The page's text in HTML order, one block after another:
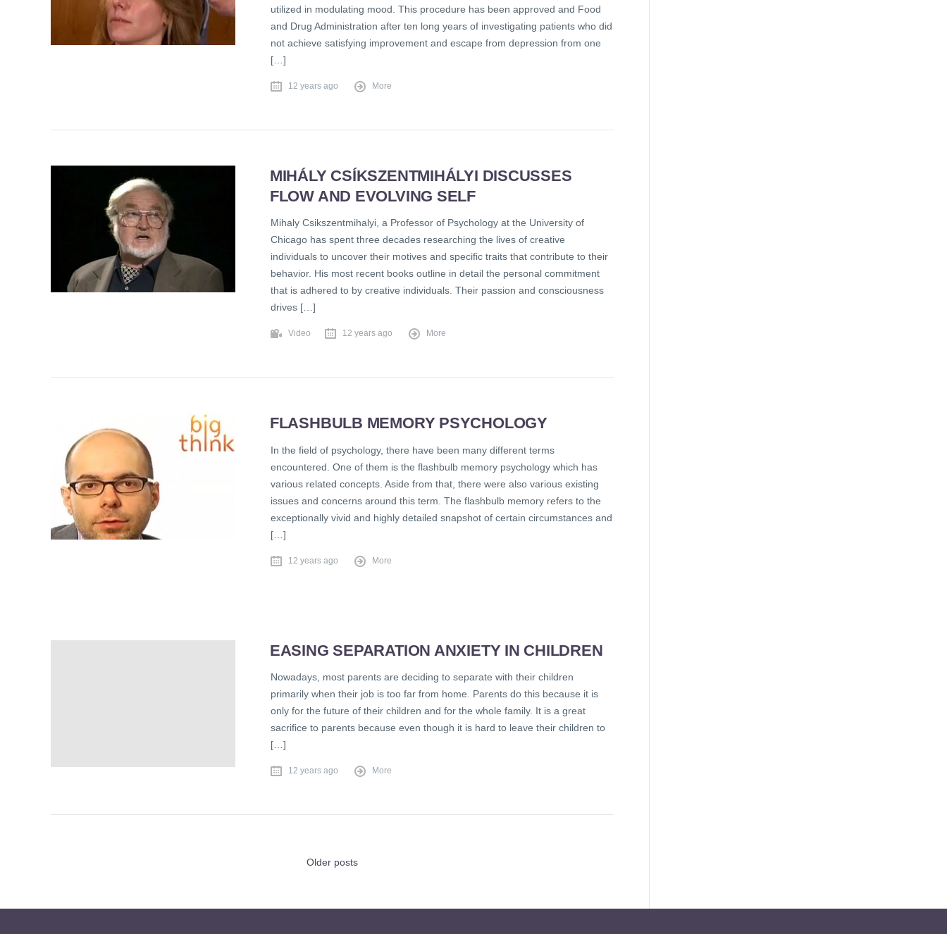
utilized in modulating mood. This procedure has been approved and Food
and Drug Administration after ten long years of investigating patients who did
not achieve satisfying improvement and escape from depression from one
[…]
12 years ago More
MIHÁLY CSÍKSZENTMIHÁLYI DISCUSSES
FLOW AND EVOLVING SELF
Mihaly Csikszentmihalyi, a Professor of Psychology at the University of
Chicago has spent three decades researching the lives of creative
individuals to uncover their motives and specific traits that contribute to their
behavior. His most recent books outline in detail the personal commitment
that is adhered to by creative individuals. Their passion and consciousness
drives […]
Video 12 years ago More
FLASHBULB MEMORY PSYCHOLOGY
In the field of psychology, there have been many different terms
encountered. One of them is the flashbulb memory psychology which has
various related concepts. Aside from that, there were also various existing
issues and concerns around this term. The flashbulb memory refers to the
exceptionally vivid and highly detailed snapshot of certain circumstances and
[…]
12 years ago More
EASING SEPARATION ANXIETY IN CHILDREN
Nowadays, most parents are deciding to separate with their children
primarily when their job is too far from home. Parents do this because it is
only for the future of their children and for the whole family. It is a great
sacrifice to parents because even though it is hard to leave their children to
[…]
12 years ago More
Older posts